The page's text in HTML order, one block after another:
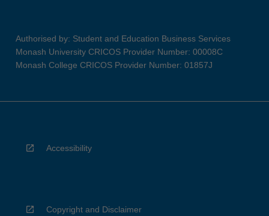
Authorised by: Student and Education Business Services
Monash University CRICOS Provider Number: 00008C
Monash College CRICOS Provider Number: 01857J
Accessibility
Copyright and Disclaimer